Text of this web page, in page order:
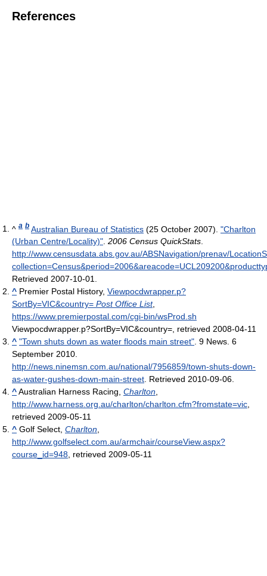
References
^ a b Australian Bureau of Statistics (25 October 2007). "Charlton
(Urban Centre/Locality)". 2006 Census QuickStats.
http://www.censusdata.abs.gov.au/ABSNavigation/prenav/
Retrieved 2007-10-01.
^ Premier Postal History, Viewpocdwrapper.p?
SortBy=VIC&country= Post Office List,
https://www.premierpostal.com/cgi-bin/wsProd.sh
Viewpocdwrapper.p?SortBy=VIC&country=, retrieved 2008-04-11
^ "Town shuts down as water floods main street". 9 News. 6
September 2010.
http://news.ninemsn.com.au/national/7956859/town-shuts-down-
as-water-gushes-down-main-street. Retrieved 2010-09-06.
^Australian Harness Racing, Charlton,
http://www.harness.org.au/charlton/charlton.cfm?fromstate=vic,
retrieved 2009-05-11
^ Golf Select, Charlton,
http://www.golfselect.com.au/armchair/courseView.aspx?
course_id=948, retrieved 2009-05-11